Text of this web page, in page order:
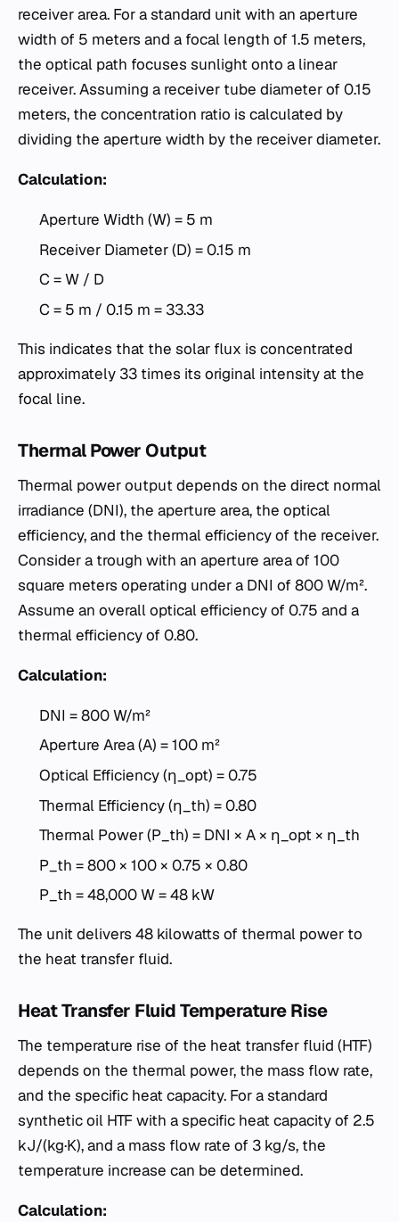
receiver area. For a standard unit with an aperture
width of 5 meters and a focal length of 1.5 meters,
the optical path focuses sunlight onto a linear
receiver. Assuming a receiver tube diameter of 0.15
meters, the concentration ratio is calculated by
dividing the aperture width by the receiver diameter.
Calculation:
Aperture Width (W) = 5 m
Receiver Diameter (D) = 0.15 m
C = W / D
C = 5 m / 0.15 m = 33.33
This indicates that the solar flux is concentrated
approximately 33 times its original intensity at the
focal line.
Thermal Power Output
Thermal power output depends on the direct normal
irradiance (DNI), the aperture area, the optical
efficiency, and the thermal efficiency of the receiver.
Consider a trough with an aperture area of 100
square meters operating under a DNI of 800 W/m².
Assume an overall optical efficiency of 0.75 and a
thermal efficiency of 0.80.
Calculation:
DNI = 800 W/m²
Aperture Area (A) = 100 m²
Optical Efficiency (η_opt) = 0.75
Thermal Efficiency (η_th) = 0.80
Thermal Power (P_th) = DNI × A × η_opt × η_th
P_th = 800 × 100 × 0.75 × 0.80
P_th = 48,000 W = 48 kW
The unit delivers 48 kilowatts of thermal power to
the heat transfer fluid.
Heat Transfer Fluid Temperature Rise
The temperature rise of the heat transfer fluid (HTF)
depends on the thermal power, the mass flow rate,
and the specific heat capacity. For a standard
synthetic oil HTF with a specific heat capacity of 2.5
kJ/(kg·K), and a mass flow rate of 3 kg/s, the
temperature increase can be determined.
Calculation: